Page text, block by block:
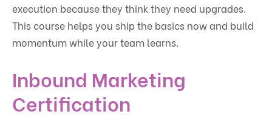
execution because they think they need upgrades.
This course helps you ship the basics now and build
momentum while your team learns.
Inbound Marketing
Certification